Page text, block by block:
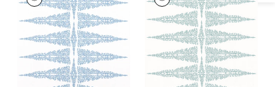
Print Fabric|Sky
Blue on White
+2
Print Fabric|Robin's
Egg on White
+2